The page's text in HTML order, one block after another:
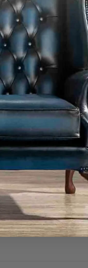
1 Source 0
contract when
This is where